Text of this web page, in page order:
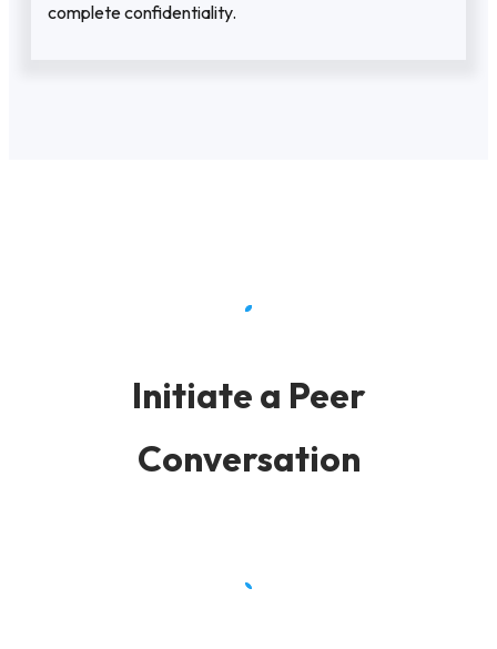
complete confidentiality.
Initiate a Peer
Conversation